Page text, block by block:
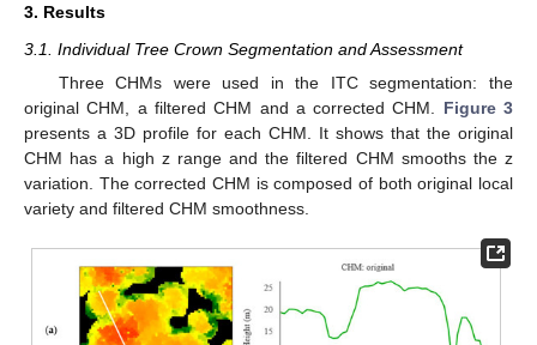
3. Results
3.1. Individual Tree Crown Segmentation and Assessment
Three CHMs were used in the ITC segmentation: the
original CHM, a filtered CHM and a corrected CHM. Figure 3
presents a 3D profile for each CHM. It shows that the original
CHM has a high z range and the filtered CHM smooths the z
variation. The corrected CHM is composed of both original local
variety and filtered CHM smoothness.